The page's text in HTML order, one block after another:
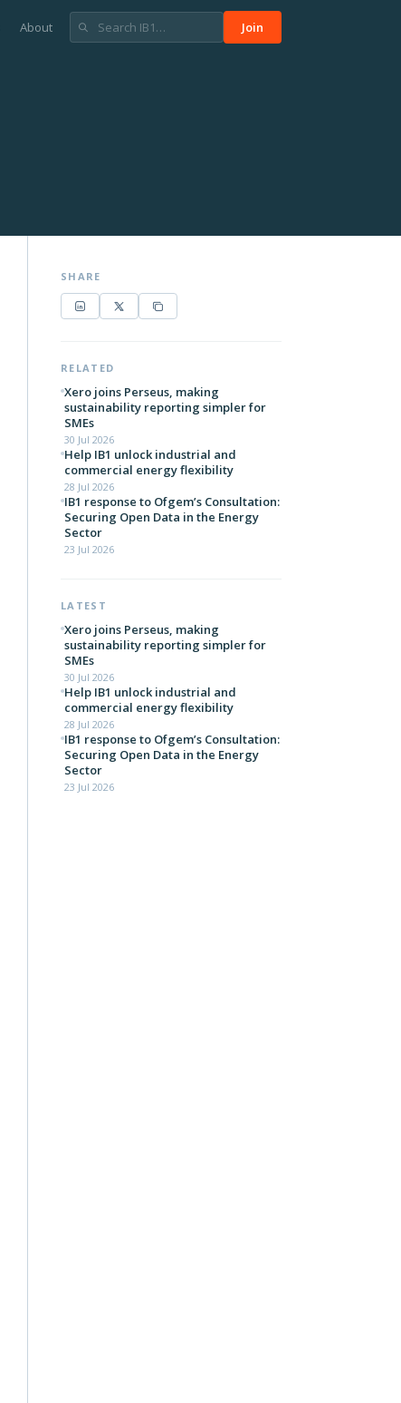
About Join
SHARE
RELATED
Xero joins Perseus, making
sustainability reporting simpler for
SMEs
30 Jul 2026
Help IB1 unlock industrial and
commercial energy flexibility
28 Jul 2026
IB1 response to Ofgem’s Consultation:
Securing Open Data in the Energy
Sector
23 Jul 2026
LATEST
Xero joins Perseus, making
sustainability reporting simpler for
SMEs
30 Jul 2026
Help IB1 unlock industrial and
commercial energy flexibility
28 Jul 2026
IB1 response to Ofgem’s Consultation:
Securing Open Data in the Energy
Sector
23 Jul 2026